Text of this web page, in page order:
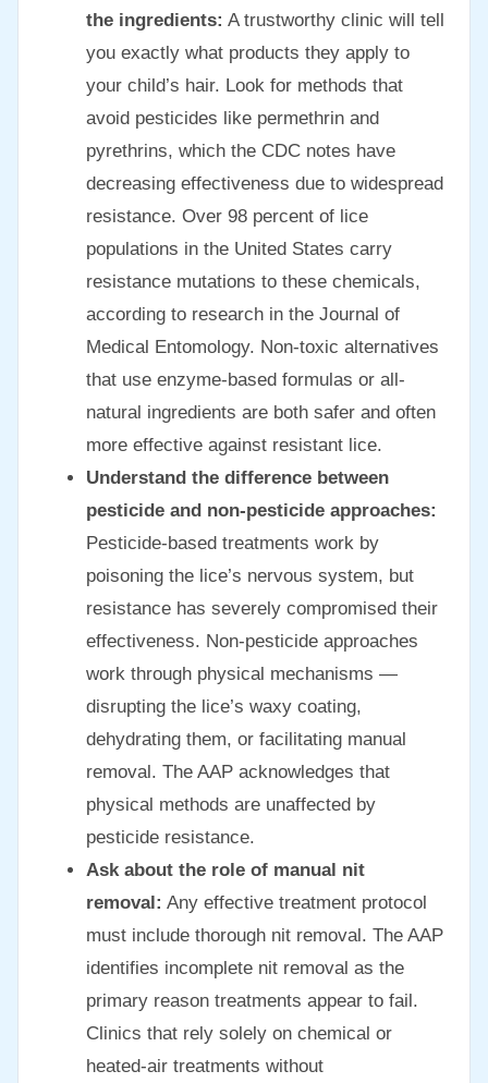
the ingredients: A trustworthy clinic will tell
you exactly what products they apply to
your child’s hair. Look for methods that
avoid pesticides like permethrin and
pyrethrins, which the CDC notes have
decreasing effectiveness due to widespread
resistance. Over 98 percent of lice
populations in the United States carry
resistance mutations to these chemicals,
according to research in the Journal of
Medical Entomology. Non-toxic alternatives
that use enzyme-based formulas or all-
natural ingredients are both safer and often
more effective against resistant lice.
Understand the difference between
pesticide and non-pesticide approaches:
Pesticide-based treatments work by
poisoning the lice’s nervous system, but
resistance has severely compromised their
effectiveness. Non-pesticide approaches
work through physical mechanisms —
disrupting the lice’s waxy coating,
dehydrating them, or facilitating manual
removal. The AAP acknowledges that
physical methods are unaffected by
pesticide resistance.
Ask about the role of manual nit
removal: Any effective treatment protocol
must include thorough nit removal. The AAP
identifies incomplete nit removal as the
primary reason treatments appear to fail.
Clinics that rely solely on chemical or
heated-air treatments without